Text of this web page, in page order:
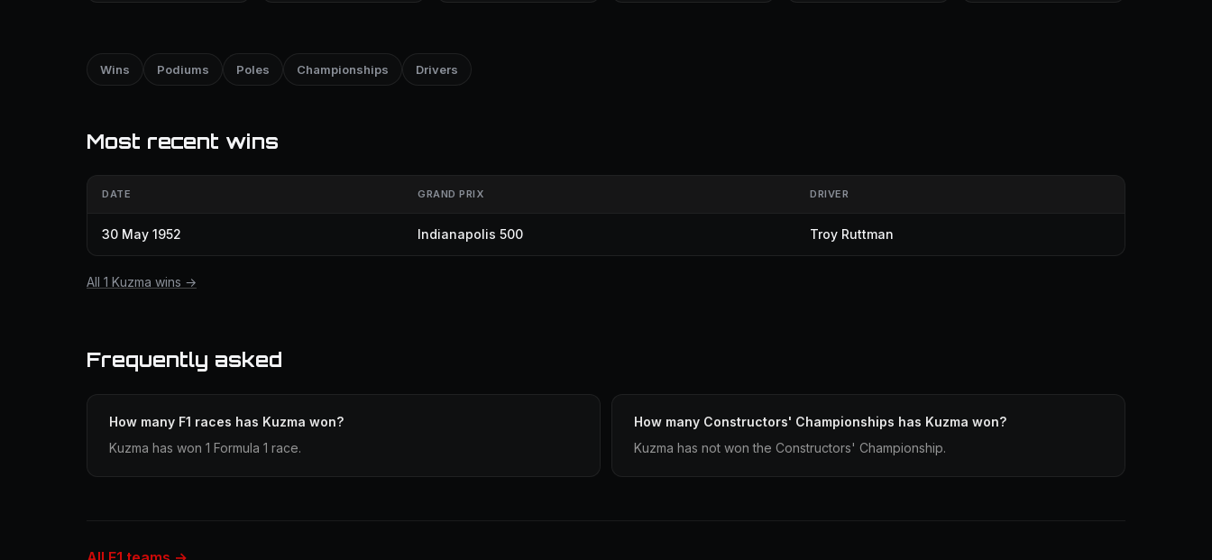
Wins Podiums Poles Championships Drivers
Most recent wins
DATE GRAND PRIX DRIVER
30 May 1952 Indianapolis 500 Troy Ruttman
All 1 Kuzma wins →
Frequently asked
How many F1 races has Kuzma won?
Kuzma has won 1 Formula 1 race.
How many Constructors' Championships has Kuzma won?
Kuzma has not won the Constructors' Championship.